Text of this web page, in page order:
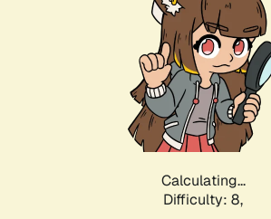
Calculating...
Difficulty: 8,